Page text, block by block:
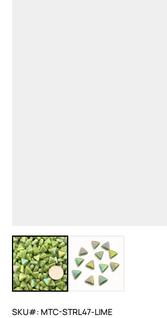
View larger imageView larger image
SKU#: MTC-STRL47-LIME